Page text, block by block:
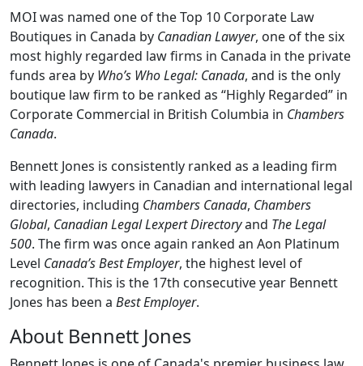
MOI was named one of the Top 10 Corporate Law
Boutiques in Canada by Canadian Lawyer, one of the six
most highly regarded law firms in Canada in the private
funds area by Who’s Who Legal: Canada, and is the only
boutique law firm to be ranked as “Highly Regarded” in
Corporate Commercial in British Columbia in Chambers
Canada.
Bennett Jones is consistently ranked as a leading firm
with leading lawyers in Canadian and international legal
directories, including Chambers Canada, Chambers
Global, Canadian Legal Lexpert Directoryand The Legal
500. The firm was once again ranked an Aon Platinum
Level Canada’s Best Employer, the highest level of
recognition. This is the 17th consecutive year Bennett
Jones has been a Best Employer.
About Bennett Jones